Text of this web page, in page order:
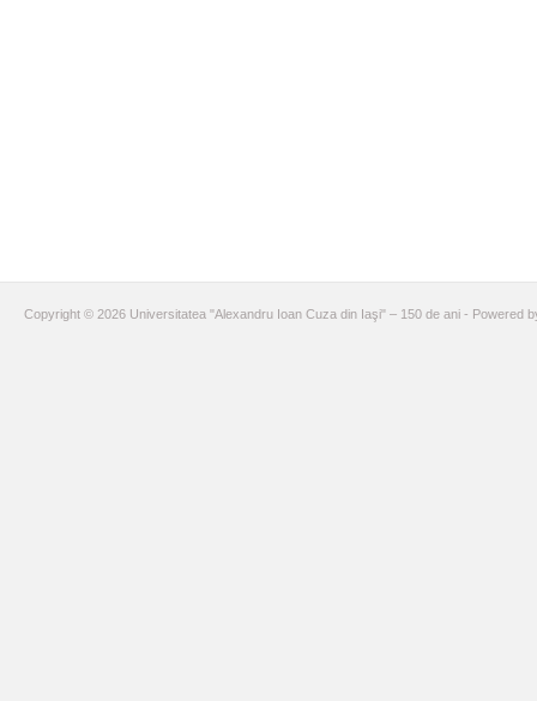
Copyright © 2026 Universitatea "Alexandru Ioan Cuza din Iaşi" – 150 de ani - Powered